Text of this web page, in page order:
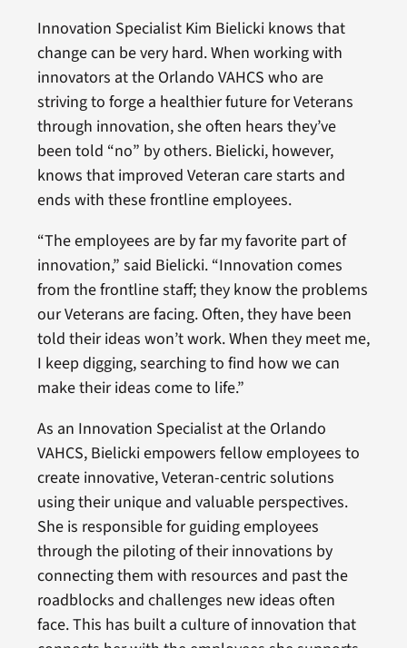
Innovation Specialist Kim Bielicki knows that
change can be very hard. When working with
innovators at the Orlando VAHCS who are
striving to forge a healthier future for Veterans
through innovation, she often hears they’ve
been told “no” by others. Bielicki, however,
knows that improved Veteran care starts and
ends with these frontline employees.
“The employees are by far my favorite part of
innovation,” said Bielicki. “Innovation comes
from the frontline staff; they know the problems
our Veterans are facing. Often, they have been
told their ideas won’t work. When they meet me,
I keep digging, searching to find how we can
make their ideas come to life.”
As an Innovation Specialist at the Orlando
VAHCS, Bielicki empowers fellow employees to
create innovative, Veteran-centric solutions
using their unique and valuable perspectives.
She is responsible for guiding employees
through the piloting of their innovations by
connecting them with resources and past the
roadblocks and challenges new ideas often
face. This has built a culture of innovation that